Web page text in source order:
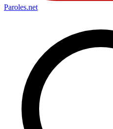
Paroles.net